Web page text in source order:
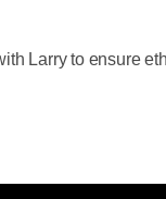
Larry to ensure